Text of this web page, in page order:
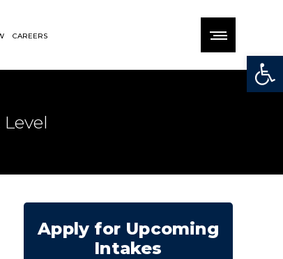
CAREERS
Apply for Upcoming
Intakes